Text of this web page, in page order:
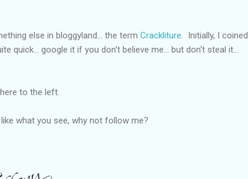
else in bloggyland... the term Crackliture.
Initially, I coined
quick... google it if you don't believe me... but don't steal it...
to the left.
what you see, why not follow me?